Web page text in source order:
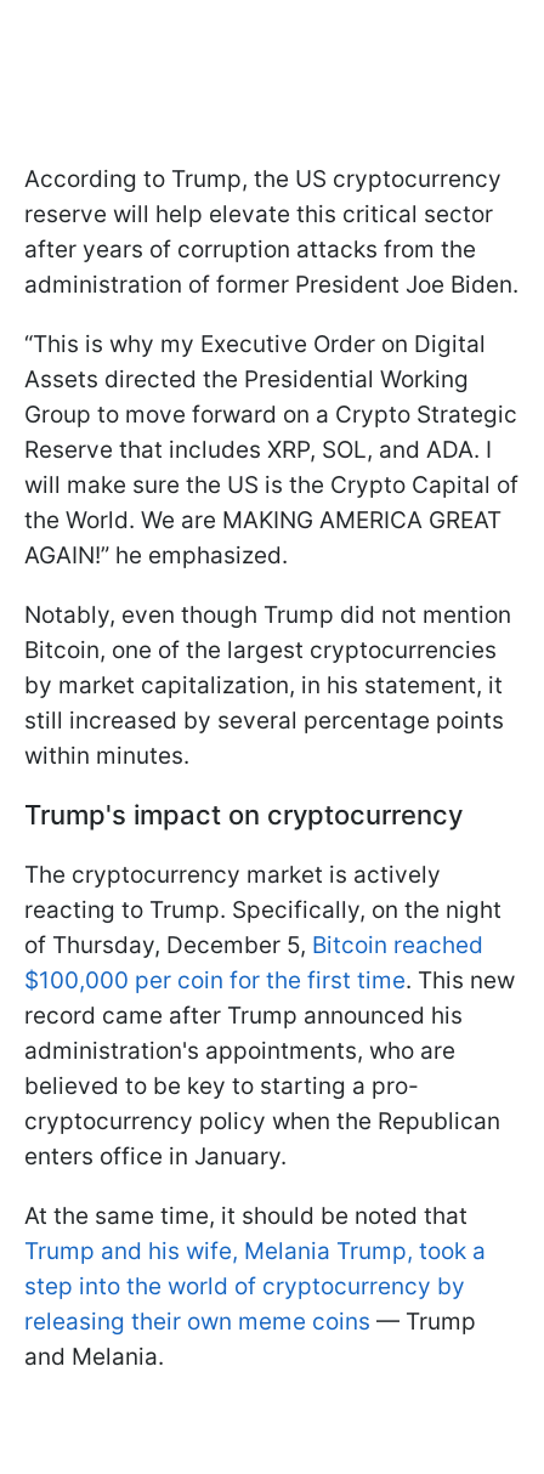
According to Trump, the US cryptocurrency
reserve will help elevate this critical sector
after years of corruption attacks from the
administration of former President Joe Biden.
“This is why my Executive Order on Digital
Assets directed the Presidential Working
Group to move forward on a Crypto Strategic
Reserve that includes XRP, SOL, and ADA. I
will make sure the US is the Crypto Capital of
the World. We are MAKING AMERICA GREAT
AGAIN!” he emphasized.
Notably, even though Trump did not mention
Bitcoin, one of the largest cryptocurrencies
by market capitalization, in his statement, it
still increased by several percentage points
within minutes.
Trump's impact on cryptocurrency
The cryptocurrency market is actively
reacting to Trump. Specifically, on the night
of Thursday, December 5, Bitcoin reached
$100,000 per coin for the first time. This new
record came after Trump announced his
administration's appointments, who are
believed to be key to starting a pro-
cryptocurrency policy when the Republican
enters office in January.
At the same time, it should be noted that
Trump and his wife, Melania Trump, took a
step into the world of cryptocurrency by
releasing their own meme coins — Trump
and Melania.